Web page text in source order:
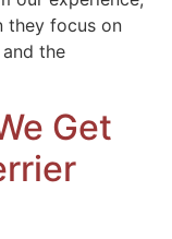
they focus on
the
Get